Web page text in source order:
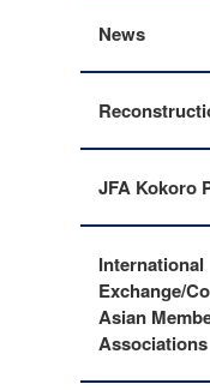
News
JFA Kokoro
International
Exchange/
Asian
Associations